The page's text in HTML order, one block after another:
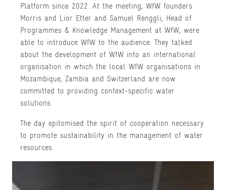
Platform since 2022. At the meeting, WfW founders
Morris and Lior Etter and Samuel Renggli, Head of
Programmes & Knowledge Management at WfW, were
able to introduce WfW to the audience. They talked
about the development of WfW into an international
organisation in which the local WfW organisations in
Mozambique, Zambia and Switzerland are now
committed to providing context-specific water
solutions.
The day epitomised the spirit of cooperation necessary
to promote sustainability in the management of water
resources.